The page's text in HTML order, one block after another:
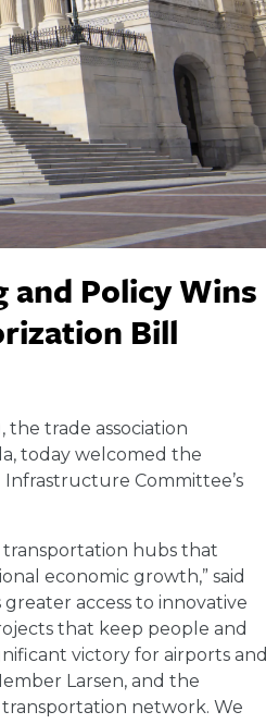
Policy Wins
Bill
the trade association
today welcomed the
Committee’s
transportation hubs that
economic growth,” said
greater access to innovative
that keep people and
victory for airports and
Larsen, and the
network. We